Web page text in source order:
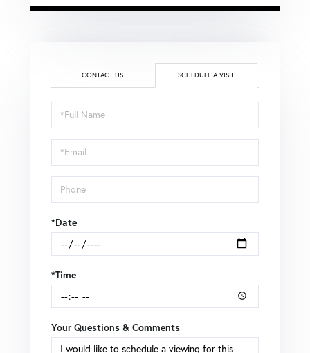
CONTACT US SCHEDULE A VISIT
Schedule
a
Visit
*Date
*Time
Your Questions & Comments